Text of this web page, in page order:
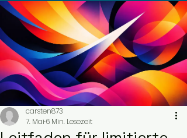
carsten873
7. Mai 6 Min. Lesezeit